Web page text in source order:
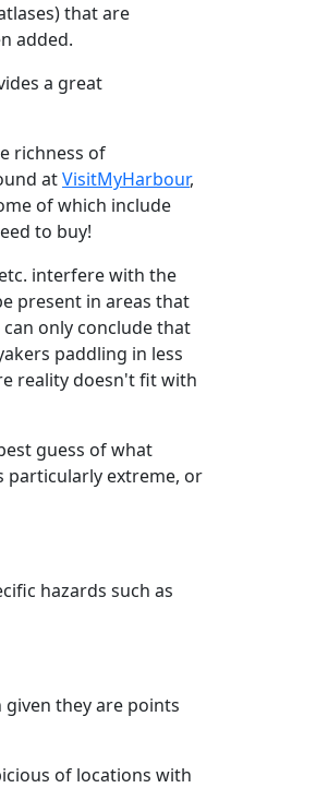
that are
added.
a great
richness of
atVisitMyHarbour,
of which include
to buy!
interfere with the
present in areas that
only conclude that
paddling in less
reality doesn't fit with
guess of what
particularly extreme, or
hazards such as
they are points
of locations with